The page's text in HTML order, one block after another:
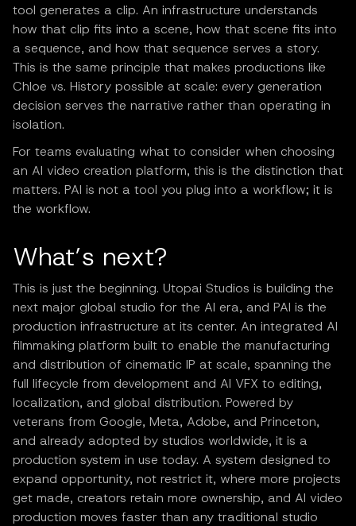
tool generates a clip. An infrastructure understands
how that clip fits into a scene, how that scene fits into
a sequence, and how that sequence serves a story.
This is the same principle that makes productions like
Chloe vs. History possible at scale: every generation
decision serves the narrative rather than operating in
isolation.
For teams evaluating what to consider when choosing
an AI video creation platform, this is the distinction that
matters. PAI is not a tool you plug into a workflow; it is
the workflow.
What’s next?
This is just the beginning. Utopai Studios is building the
next major global studio for the AI era, and PAI is the
production infrastructure at its center. An integrated AI
filmmaking platform built to enable the manufacturing
and distribution of cinematic IP at scale, spanning the
full lifecycle from development and AI VFX to editing,
localization, and global distribution. Powered by
veterans from Google, Meta, Adobe, and Princeton,
and already adopted by studios worldwide, it is a
production system in use today. A system designed to
expand opportunity, not restrict it, where more projects
get made, creators retain more ownership, and AI video
production moves faster than any traditional studio